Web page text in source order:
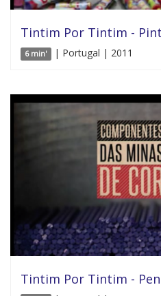
Tintim Por Tintim -
6 min' | Portugal | 2011
Tintim Por Tintim -